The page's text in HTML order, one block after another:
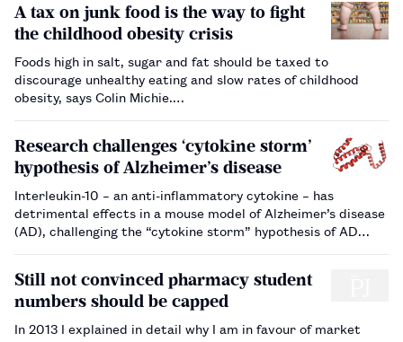
A tax on junk food is the way to fight
the childhood obesity crisis
Foods high in salt, sugar and fat should be taxed to
discourage unhealthy eating and slow rates of childhood
obesity, says Colin Michie.…
Research challenges ‘cytokine storm’
hypothesis of Alzheimer’s disease
Interleukin-10 – an anti-inflammatory cytokine – has
detrimental effects in a mouse model of Alzheimer’s disease
(AD), challenging the “cytokine storm” hypothesis of AD
Still not convinced pharmacy student
numbers should be capped
In 2013 I explained in detail why I am in favour of market